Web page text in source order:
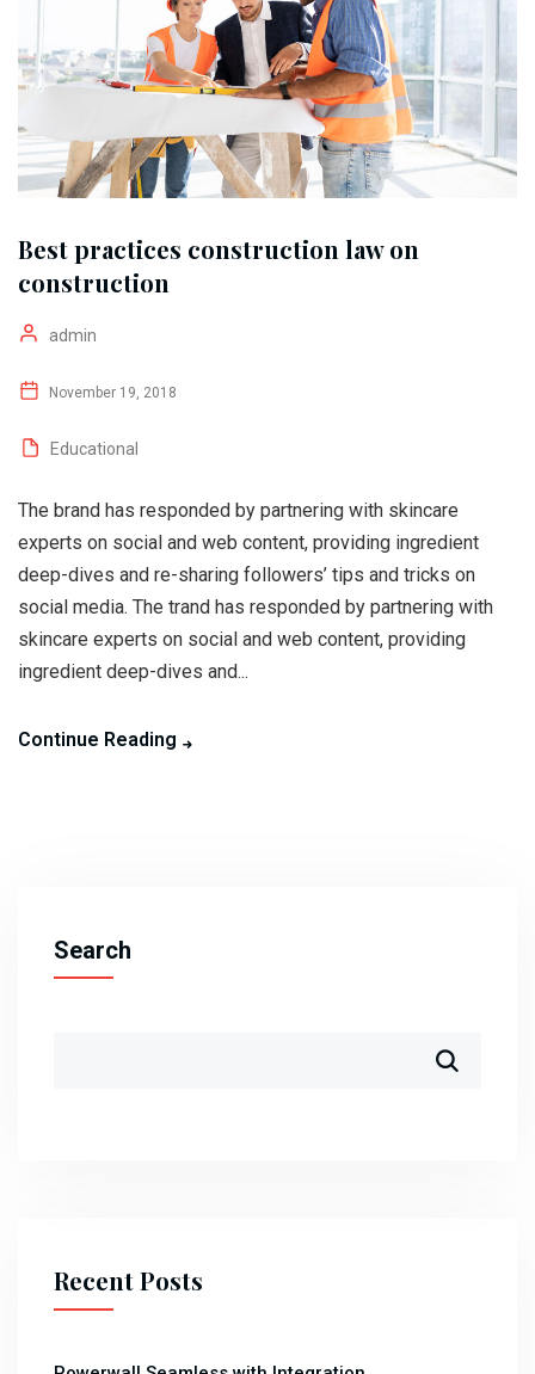
Best practices construction law on
construction
admin
November 19, 2018
Educational
The brand has responded by partnering with skincare
experts on social and web content, providing ingredient
deep-dives and re-sharing followers’ tips and tricks on
social media. The trand has responded by partnering with
skincare experts on social and web content, providing
ingredient deep-dives and...
Continue Reading
Search
Recent Posts